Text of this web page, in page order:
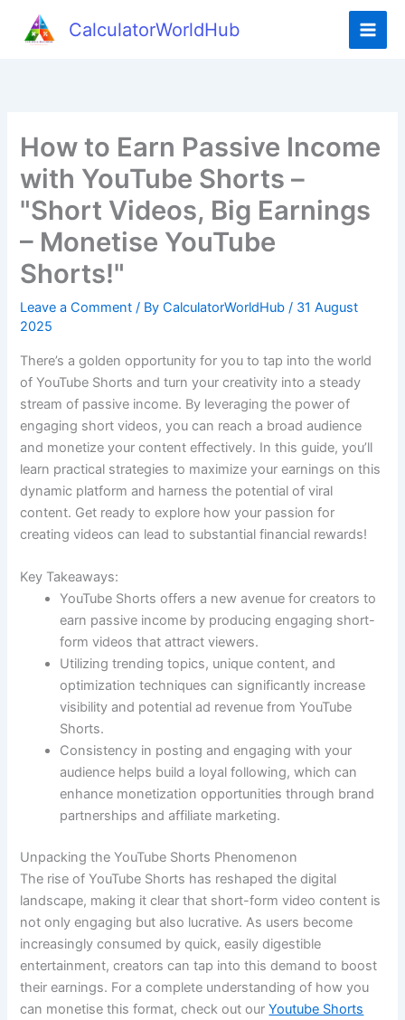
CalculatorWorldHub
How to Earn Passive Income
with YouTube Shorts –
"Short Videos, Big Earnings
– Monetise YouTube
Shorts!"
Leave a Comment / ByCalculatorWorldHub/ 31 August
2025
There’s a golden opportunity for you to tap into the world
of YouTube Shorts and turn your creativity into a steady
stream of passive income. By leveraging the power of
engaging short videos, you can reach a broad audience
and monetize your content effectively. In this guide, you’ll
learn practical strategies to maximize your earnings on this
dynamic platform and harness the potential of viral
content. Get ready to explore how your passion for
creating videos can lead to substantial financial rewards!
Key Takeaways:
YouTube Shorts offers a new avenue for creators to
earn passive income by producing engaging short-
form videos that attract viewers.
Utilizing trending topics, unique content, and
optimization techniques can significantly increase
visibility and potential ad revenue from YouTube
Shorts.
Consistency in posting and engaging with your
audience helps build a loyal following, which can
enhance monetization opportunities through brand
partnerships and affiliate marketing.
Unpacking the YouTube Shorts Phenomenon
The rise of YouTube Shorts has reshaped the digital
landscape, making it clear that short-form video content is
not only engaging but also lucrative. As users become
increasingly consumed by quick, easily digestible
entertainment, creators can tap into this demand to boost
their earnings. For a complete understanding of how you
can monetise this format, check out ourYoutube Shorts